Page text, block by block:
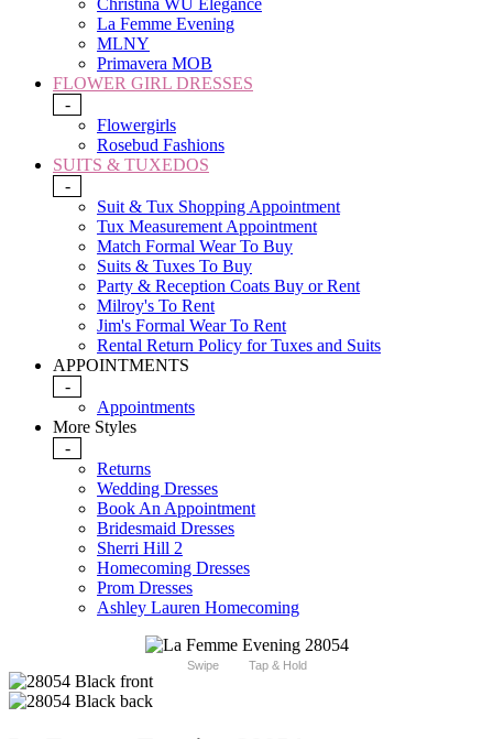
Christina WU Elegance
La Femme Evening
MLNY
Primavera MOB
FLOWER GIRL DRESSES
-
Flowergirls
Rosebud Fashions
SUITS & TUXEDOS
-
Suit & Tux Shopping Appointment
Tux Measurement Appointment
Match Formal Wear To Buy
Suits & Tuxes To Buy
Party & Reception Coats Buy or Rent
Milroy's To Rent
Jim's Formal Wear To Rent
Rental Return Policy for Tuxes and Suits
APPOINTMENTS
-
Appointments
More Styles
-
Returns
Wedding Dresses
Book An Appointment
Bridesmaid Dresses
Sherri Hill 2
Homecoming Dresses
Prom Dresses
Ashley Lauren Homecoming
Swipe Tap & Hold